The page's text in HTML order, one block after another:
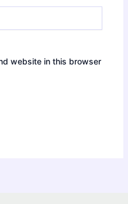
website in this browser